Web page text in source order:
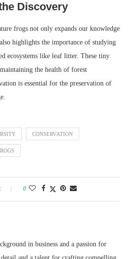
Discovery
frogs not only expands our knowledge
highlights the importance of studying
ecosystems like leaf litter. These tiny
the health of forest
is essential for the preservation of
CONSERVATION
0
in business and a passion for